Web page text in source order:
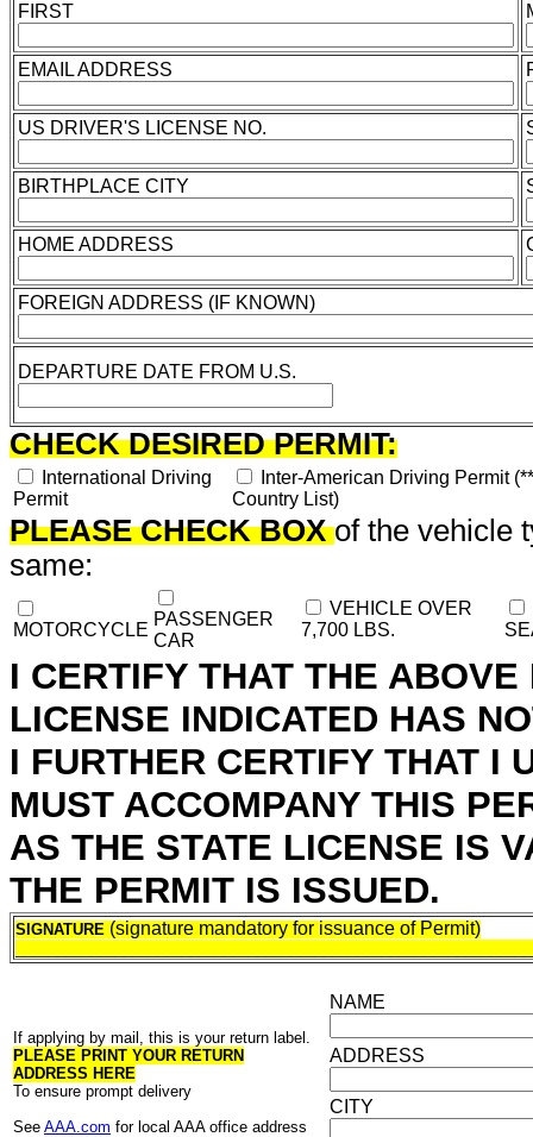
FIRST
EMAIL ADDRESS
US DRIVER'S LICENSE NO.
BIRTHPLACE CITY
HOME ADDRESS
FOREIGN ADDRESS (IF KNOWN)
DEPARTURE DATE FROM U.S.
CHECK DESIRED PERMIT:
International Driving
Permit
Inter-American Driving Permit
Country List)
PLEASE CHECK BOXof the vehicle
same:
MOTORCYCLE
PASSENGER
CAR
VEHICLE OVER
7,700 LBS.
I CERTIFY THAT THE
LICENSE INDICATED HAS
I FURTHER CERTIFY THAT I
MUST ACCOMPANY THIS
AS THE STATE LICENSE IS
THE PERMIT IS ISSUED.
SIGNATURE (signature mandatory for issuance of Permit)
If applying by mail, this is your return label.
PLEASE PRINT YOUR RETURN
ADDRESS HERE
To ensure prompt delivery
See AAA.com for local AAA office address
NAME
ADDRESS
CITY